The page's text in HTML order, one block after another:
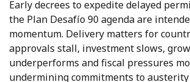
Early decrees to expedite delayed
the Plan Desafío 90 agenda are
momentum. Delivery matters for
approvals stall, investment slows,
underperforms and fiscal pressures
undermining commitments to